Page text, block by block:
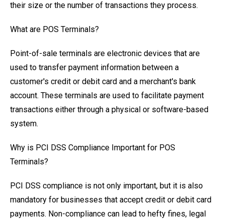
their size or the number of transactions they process.
What are POS Terminals?
Point-of-sale terminals are electronic devices that are
used to transfer payment information between a
customer's credit or debit card and a merchant's bank
account. These terminals are used to facilitate payment
transactions either through a physical or software-based
system.
Why is PCI DSS Compliance Important for POS
Terminals?
PCI DSS compliance is not only important, but it is also
mandatory for businesses that accept credit or debit card
payments. Non-compliance can lead to hefty fines, legal